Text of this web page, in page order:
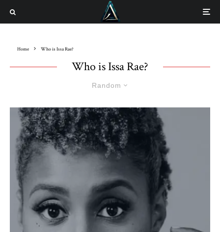
Home Who is Issa Rae?
Who is Issa Rae?
Random